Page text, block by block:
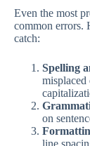
Even the most
common errors.
catch:
Spelling
misplaced
on